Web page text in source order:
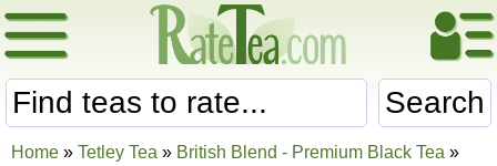
Search
Home » Tetley Tea » British Blend - Premium Black Tea »